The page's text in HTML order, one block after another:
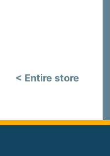
< Entire store